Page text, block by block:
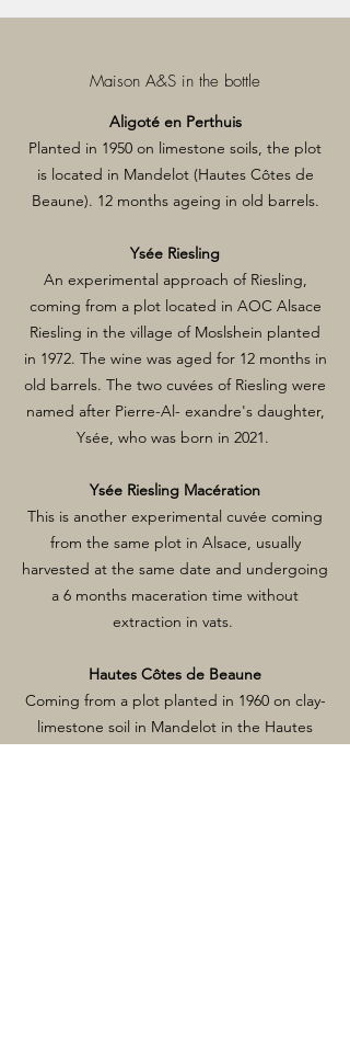
Maison A&S in the bottle
Aligoté en Perthuis
Planted in 1950 on limestone soils, the plot
is located in Mandelot (Hautes Côtes de
Beaune). 12 months ageing in old barrels.
Ysée Riesling
An experimental approach of Riesling,
coming from a plot located in AOC Alsace
Riesling in the village of Moslshein planted
in 1972. The wine was aged for 12 months in
old barrels. The two cuvées of Riesling were
named after Pierre-Al- exandre's daughter,
Ysée, who was born in 2021.
Ysée Riesling Macération
This is another experimental cuvée coming
from the same plot in Alsace, usually
harvested at the same date and undergoing
a 6 months maceration time without
extraction in vats.
Hautes Côtes de Beaune
Coming from a plot planted in 1960 on clay-
limestone soil in Mandelot in the Hautes